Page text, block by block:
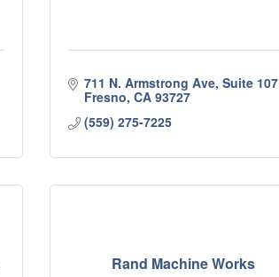
711 N. Armstrong Ave, Suite 107
Fresno CA 93727
(559) 275-7225
Rand Machine Works